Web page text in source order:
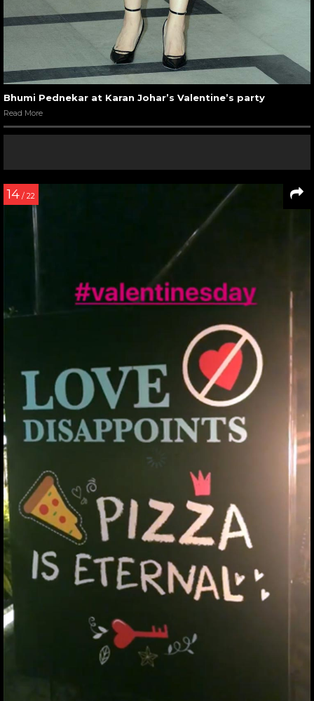
Bhumi Pednekar at Karan Johar’s Valentine’s party
Read More
14 / 22